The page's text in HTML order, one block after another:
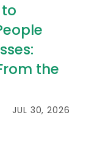
the
JUL 30, 2026